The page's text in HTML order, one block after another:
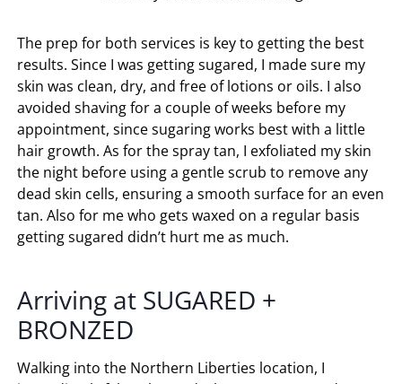
The prep for both services is key to getting the best
results. Since I was getting sugared, I made sure my
skin was clean, dry, and free of lotions or oils. I also
avoided shaving for a couple of weeks before my
appointment, since sugaring works best with a little
hair growth. As for the spray tan, I exfoliated my skin
the night before using a gentle scrub to remove any
dead skin cells, ensuring a smooth surface for an even
tan. Also for me who gets waxed on a regular basis
getting sugared didn’t hurt me as much.
Arriving at SUGARED +
BRONZED
Walking into the Northern Liberties location, I